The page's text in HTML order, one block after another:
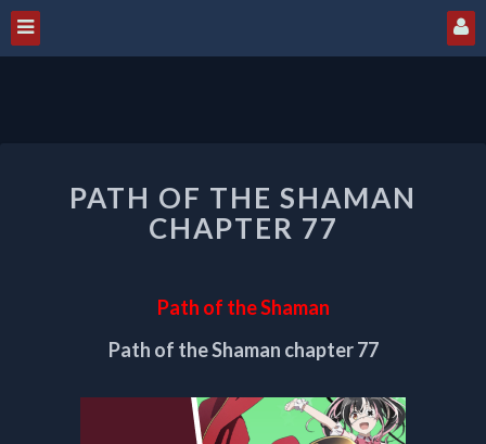
OF
THE
SHAMAN
PATH OF THE SHAMAN
CHAPTER 77
Path of the Shaman
Path of the Shaman chapter 77